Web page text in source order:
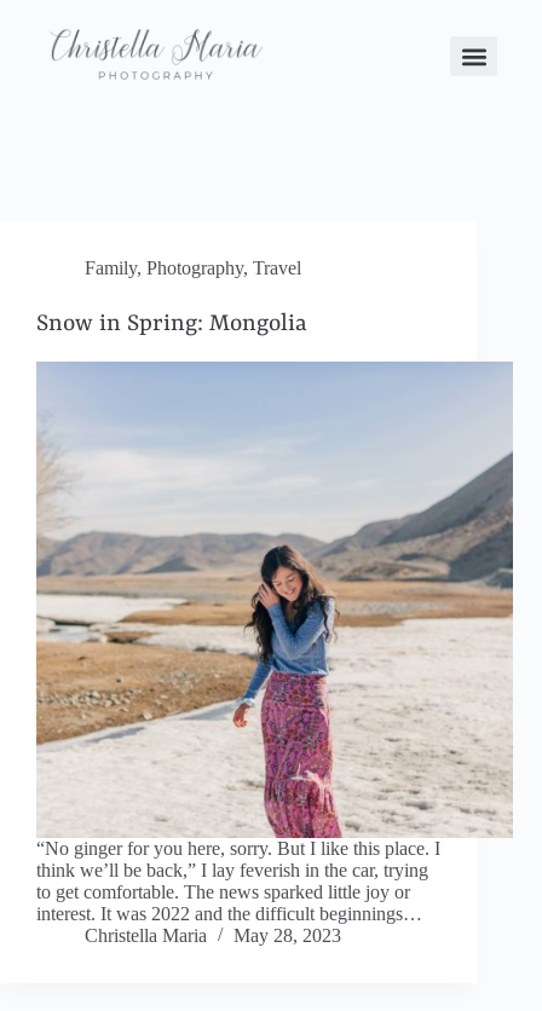
Family, Photography, Travel
Snow in Spring: Mongolia
“No ginger for you here, sorry. But I like this place. I
think we’ll be back,” I lay feverish in the car, trying
to get comfortable. The news sparked little joy or
interest. It was 2022 and the difficult beginnings…
Christella Maria
May 28, 2023